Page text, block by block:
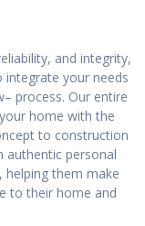
and integrity,
integrate your needs
process. Our entire
home with the
to construction
authentic personal
helping them make
to their home and